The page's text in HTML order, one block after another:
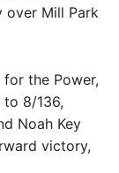
Mill Park
the Power,
8/136,
Noah Key
victory,